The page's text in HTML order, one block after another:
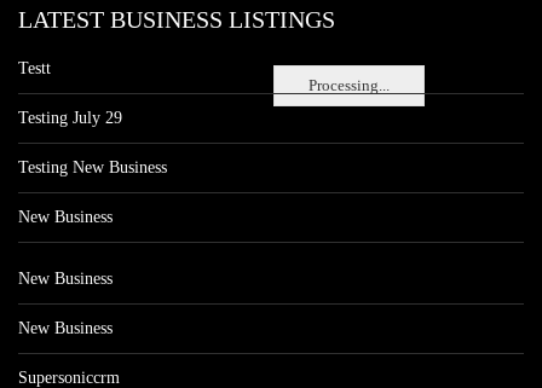
Processing...
LATEST BUSINESS LISTINGS
Testt
Testing July 29
Testing New Business
New Business
New Business
New Business
Supersoniccrm